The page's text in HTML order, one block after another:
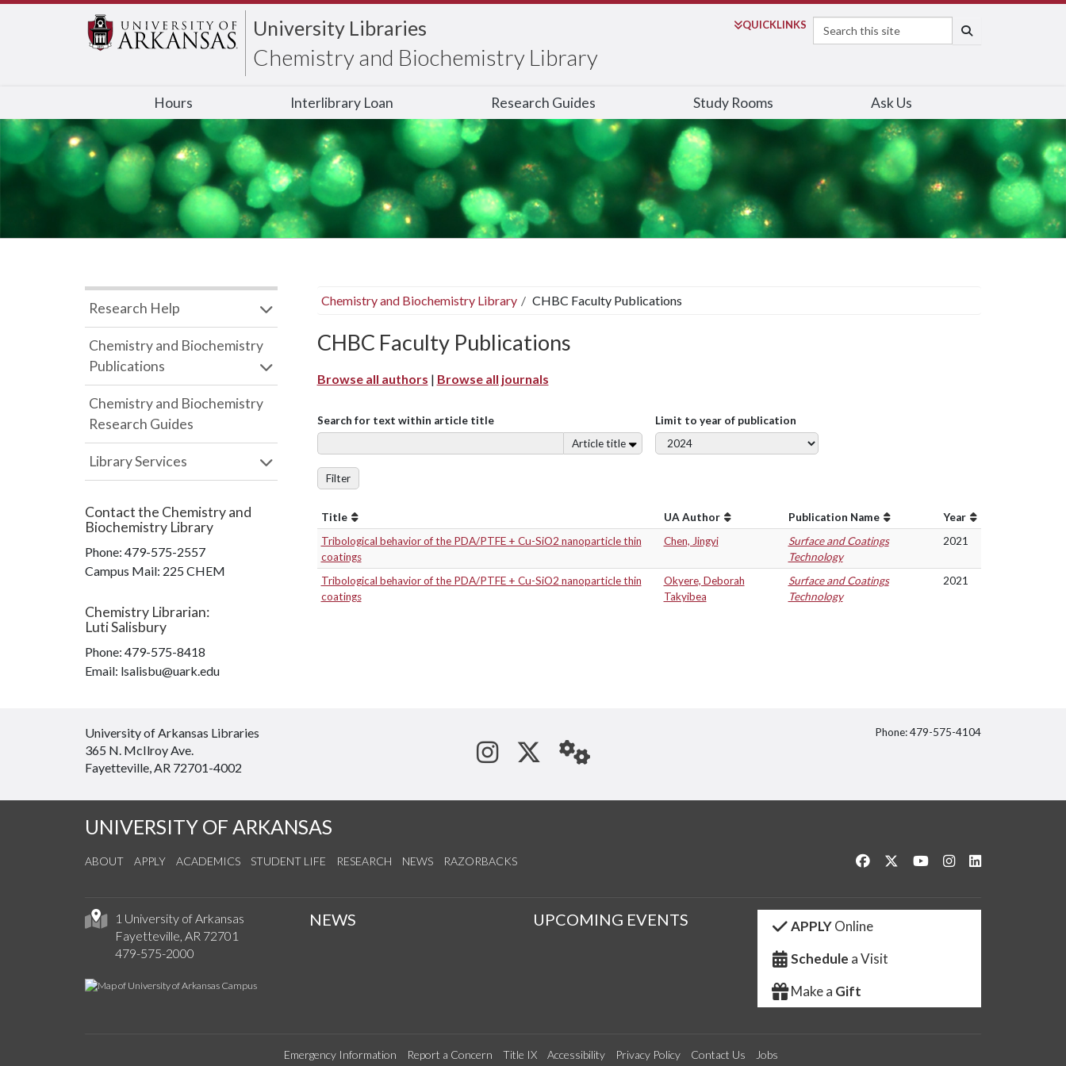
University Libraries
Chemistry and Biochemistry Library
QUICKLINKS
Search
Hours Interlibrary Loan Research Guides Study Rooms Ask Us
Chemistry and Biochemistry Library CHBC Faculty Publications
CHBC Faculty Publications
Browse all authors | Browse all journals
Search for text within article title
Article title
Limit to year of publication
Filter
Title UA Author Publication Name
Year
Tribological behavior of the PDA/PTFE + Cu-SiO2 nanoparticle thin
coatings
Chen, Jingyi
Surface and Coatings
Technology
2021
Tribological behavior of the PDA/PTFE + Cu-SiO2 nanoparticle thin
coatings
Okyere, Deborah
Takyibea
Surface and Coatings
Technology
2021
Research Help
Chemistry and Biochemistry
Publications
Chemistry and Biochemistry
Research Guides
Library Services
Contact the Chemistry and
Biochemistry Library
Phone: 479-575-2557
Campus Mail: 225 CHEM
Chemistry Librarian:
Luti Salisbury
Phone: 479-575-8418
Email: lsalisbu@uark.edu
University of Arkansas Libraries
365 N. McIlroy Ave.
Fayetteville, AR 72701-4002
See us on Instagram
Follow us on Twitter
StaffWeb
Phone: 479-575-4104
UNIVERSITY OF ARKANSAS
ABOUT APPLY ACADEMICS STUDENT LIFE RESEARCH NEWS RAZORBACKS Like us on Facebook
Follow us on Twitter
Watch us on YouTube
See us on Instagram
1 University of Arkansas
Fayetteville, AR 72701
479-575-2000
NEWS UPCOMING EVENTS APPLYOnline
Schedule a Visit
Make a Gift
Emergency Information Report a Concern Title IX Accessibility Privacy Policy Contact Us Jobs